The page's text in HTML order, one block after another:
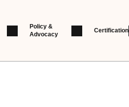
Policy &
Advocacy
Certification